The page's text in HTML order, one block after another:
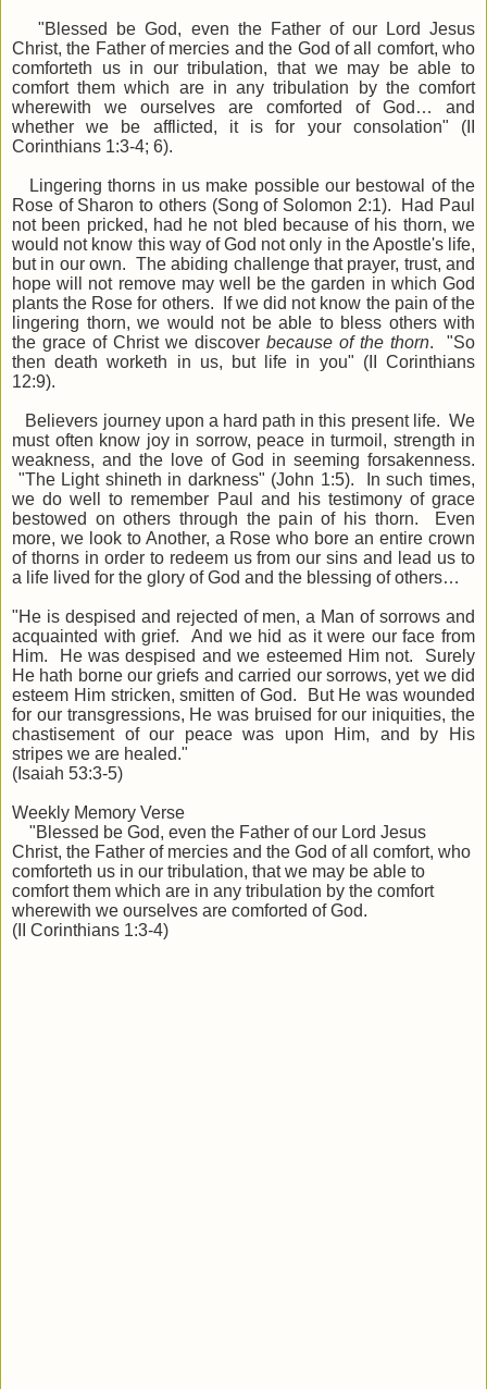
"Blessed be God, even the Father of our Lord Jesus
Christ, the Father of mercies and the God of all comfort, who
comforteth us in our tribulation, that we may be able to
comfort them which are in any tribulation by the comfort
wherewith we ourselves are comforted of God… and
whether we be afflicted, it is for your consolation" (II
Corinthians 1:3-4; 6).
Lingering thorns in us make possible our bestowal of the
Rose of Sharon to others (Song of Solomon 2:1). Had Paul
not been pricked, had he not bled because of his thorn, we
would not know this way of God not only in the Apostle's life,
but in our own. The abiding challenge that prayer, trust, and
hope will not remove may well be the garden in which God
plants the Rose for others. If we did not know the pain of the
lingering thorn, we would not be able to bless others with
the grace of Christ we discover because of the thorn. "So
then death worketh in us, but life in you" (II Corinthians
12:9).
Believers journey upon a hard path in this present life. We
must often know joy in sorrow, peace in turmoil, strength in
weakness, and the love of God in seeming forsakenness.
"The Light shineth in darkness" (John 1:5). In such times,
we do well to remember Paul and his testimony of grace
bestowed on others through the pain of his thorn. Even
more, we look to Another, a Rose who bore an entire crown
of thorns in order to redeem us from our sins and lead us to
a life lived for the glory of God and the blessing of others…
"He is despised and rejected of men, a Man of sorrows and
acquainted with grief. And we hid as it were our face from
Him. He was despised and we esteemed Him not. Surely
He hath borne our griefs and carried our sorrows, yet we did
esteem Him stricken, smitten of God. But He was wounded
for our transgressions, He was bruised for our iniquities, the
chastisement of our peace was upon Him, and by His
stripes we are healed."
(Isaiah 53:3-5)
Weekly Memory Verse
"Blessed be God, even the Father of our Lord Jesus
Christ, the Father of mercies and the God of all comfort, who
comforteth us in our tribulation, that we may be able to
comfort them which are in any tribulation by the comfort
wherewith we ourselves are comforted of God.
(II Corinthians 1:3-4)